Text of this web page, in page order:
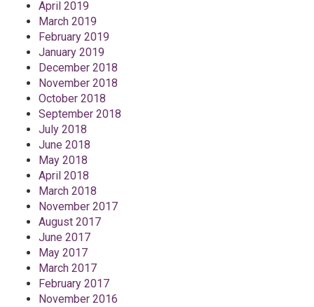
April 2019
March 2019
February 2019
January 2019
December 2018
November 2018
October 2018
September 2018
July 2018
June 2018
May 2018
April 2018
March 2018
November 2017
August 2017
June 2017
May 2017
March 2017
February 2017
November 2016